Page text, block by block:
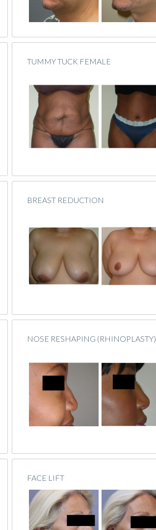
TUMMY TUCK FEMALE
BREAST REDUCTION
NOSE RESHAPING (RHINOPLASTY)
FACE LIFT